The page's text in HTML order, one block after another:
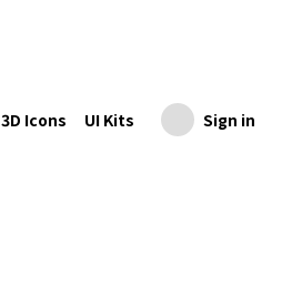
3D Icons UI Kits Sign in
Share Download